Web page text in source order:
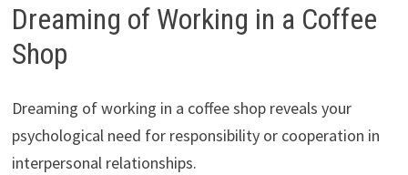
Dreaming of Working in a Coffee
Shop
Dreaming of working in a coffee shop reveals your
psychological need for responsibility or cooperation in
interpersonal relationships.